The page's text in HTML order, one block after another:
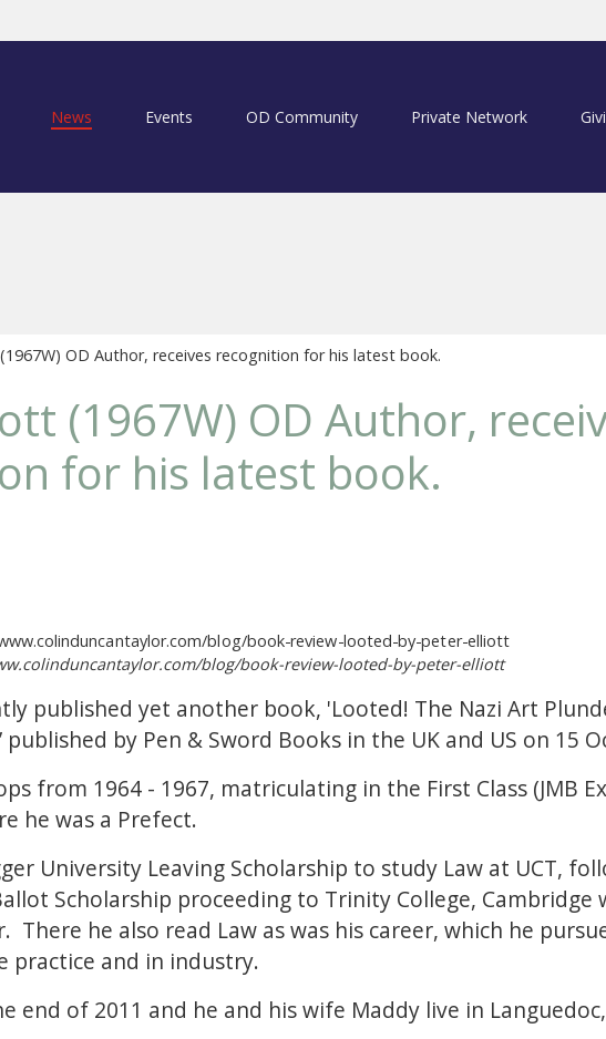
News Events OD Community Private Network
OD Author, receives recognition for his latest book.
(1967W) OD Author,
for his latest book.
blog/book-review-looted-by-peter-elliott
published yet another book, 'Looted! The Nazi Art
published by Pen & Sword Books in the UK and US on 15
from 1964 - 1967, matriculating in the First Class (JMB
he was a Prefect.
University Leaving Scholarship to study Law at UCT,
Scholarship proceeding to Trinity College, Cambridge
There he also read Law as was his career, which he
practice and in industry.
end of 2011 and he and his wife Maddy live in